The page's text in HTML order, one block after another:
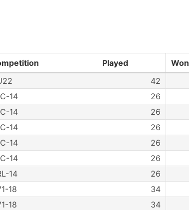
Played Won
42
14 26
14 26
14 26
14 26
14 26
14 26
18 34
18 34